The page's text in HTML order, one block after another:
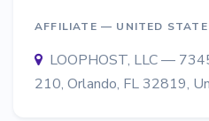
AFFILIATE — UNITED
LOOPHOST, LLC —
210, Orlando, FL 32819,